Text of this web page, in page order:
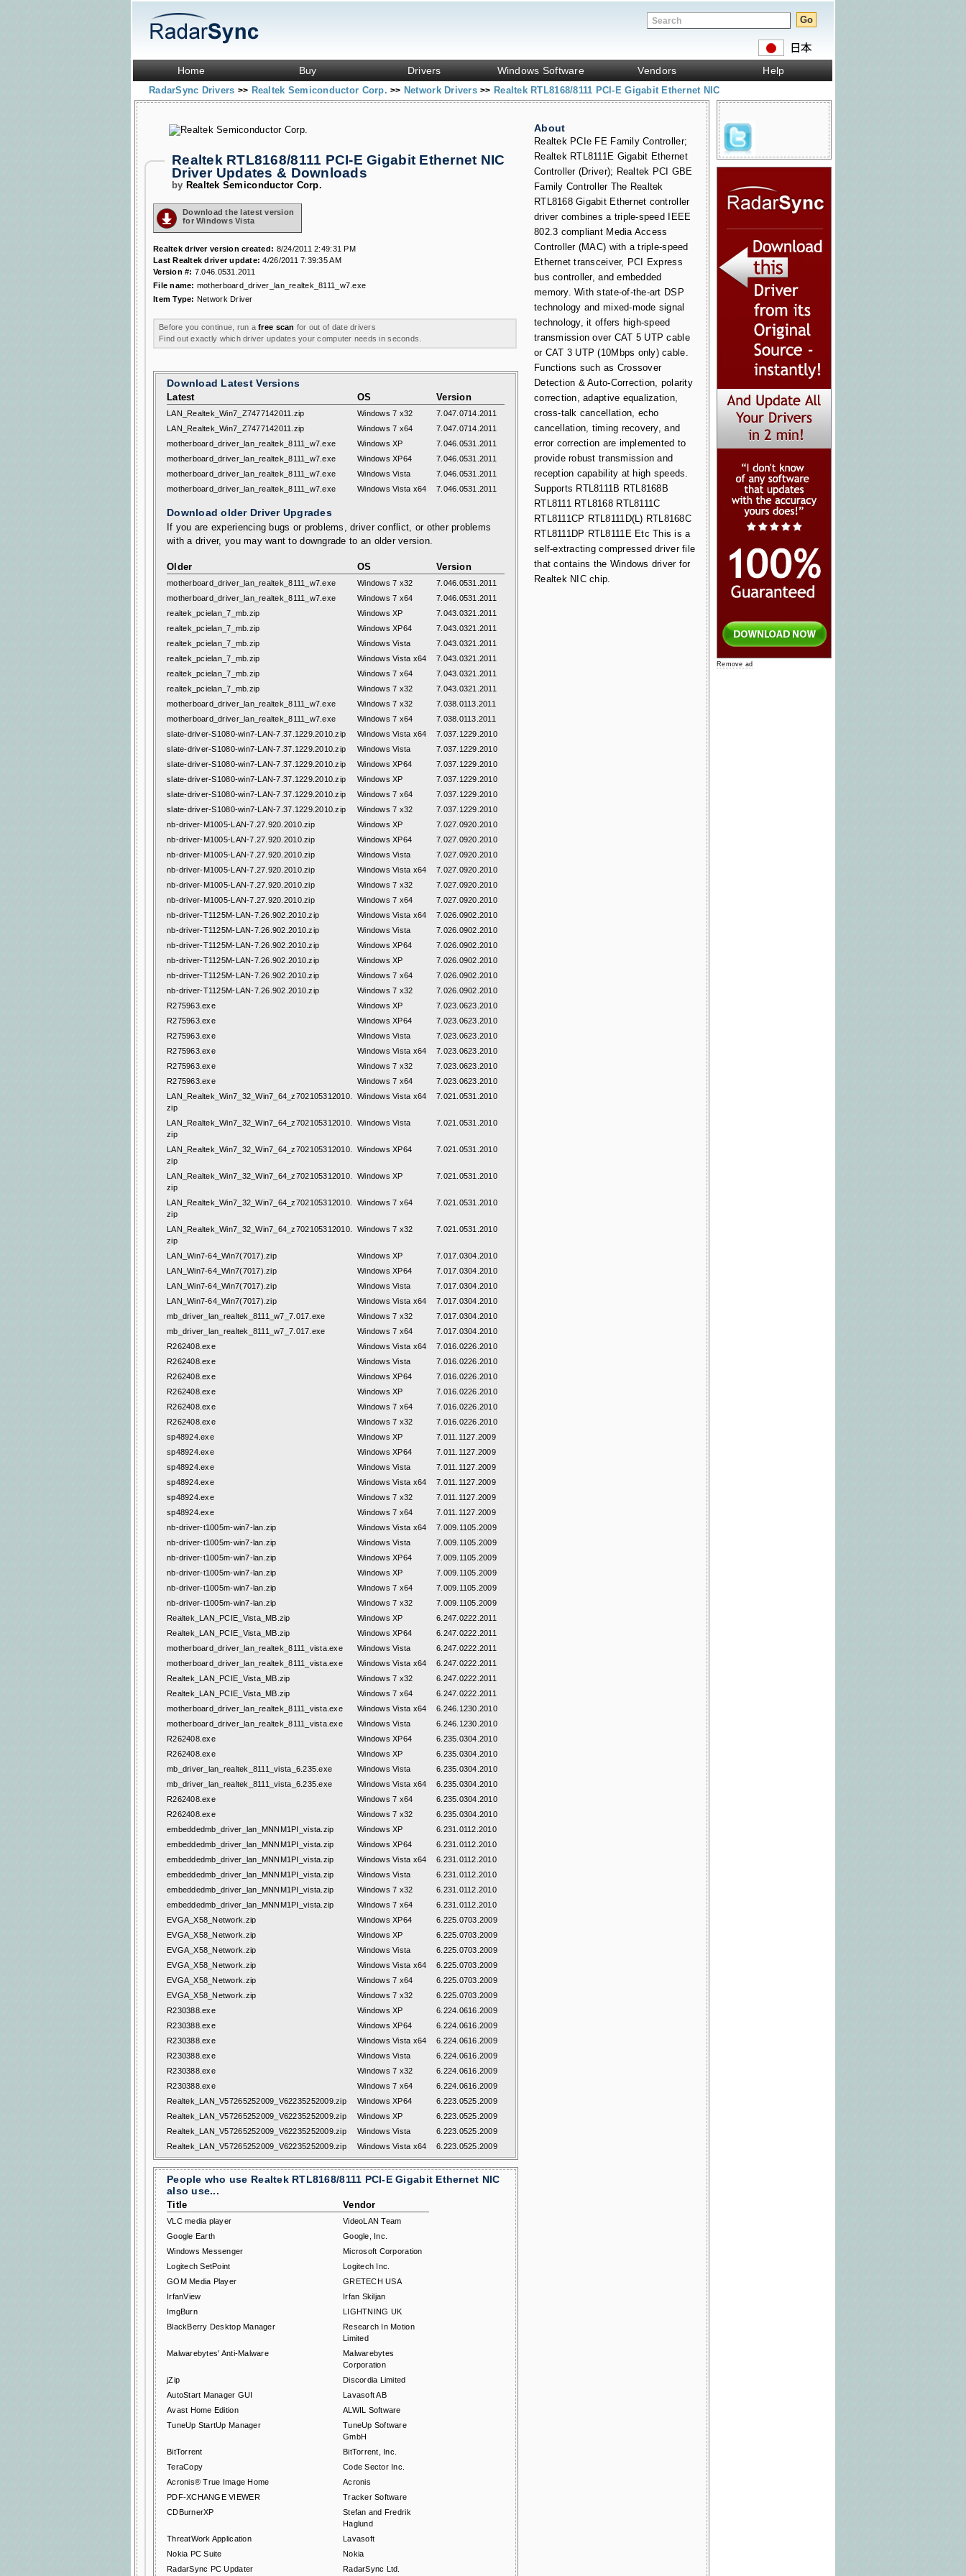
Home Buy Drivers Windows Software Vendors Help
RadarSync Drivers >> Realtek Semiconductor Corp.>> Network Drivers>> Realtek RTL8168/8111 PCI-E Gigabit Ethernet NIC
About
Realtek PCIe FE Family Controller;
Realtek RTL8111E Gigabit Ethernet
Controller (Driver); Realtek PCI GBE
Family Controller The Realtek
RTL8168 Gigabit Ethernet controller
driver combines a triple-speed IEEE
802.3 compliant Media Access
Controller (MAC) with a triple-speed
Ethernet transceiver, PCI Express
bus controller, and embedded
memory. With state-of-the-art DSP
technology and mixed-mode signal
technology, it offers high-speed
transmission over CAT 5 UTP cable
or CAT 3 UTP (10Mbps only) cable.
Functions such as Crossover
Detection & Auto-Correction, polarity
correction, adaptive equalization,
cross-talk cancellation, echo
cancellation, timing recovery, and
error correction are implemented to
provide robust transmission and
reception capability at high speeds.
Supports RTL8111B RTL8168B
RTL8111 RTL8168 RTL8111C
RTL8111CP RTL8111D(L) RTL8168C
RTL8111DP RTL8111E Etc This is a
self-extracting compressed driver file
that contains the Windows driver for
Realtek NIC chip.
Realtek RTL8168/8111 PCI-E Gigabit Ethernet NIC
Driver Updates & Downloads
by Realtek Semiconductor Corp.
Download the latest version
for Windows Vista
Realtek driver version created: 8/24/2011 2:49:31 PM
Last Realtek driver update: 4/26/2011 7:39:35 AM
Version #: 7.046.0531.2011
File name: motherboard_driver_lan_realtek_8111_w7.exe
Item Type: Network Driver
Before you continue, run afree scan for out of date drivers
Find out exactly which driver updates your computer needs in seconds.
Download Latest Versions
Latest OS Version
LAN_Realtek_Win7_Z7477142011.zip Windows 7 x32
7.047.0714.2011
LAN_Realtek_Win7_Z7477142011.zip
Windows 7 x64
7.047.0714.2011
motherboard_driver_lan_realtek_8111_w7.exe
Windows XP
7.046.0531.2011
motherboard_driver_lan_realtek_8111_w7.exe
Windows XP64
7.046.0531.2011
motherboard_driver_lan_realtek_8111_w7.exe
Windows Vista
7.046.0531.2011
motherboard_driver_lan_realtek_8111_w7.exe
Windows Vista x64 7.046.0531.2011
Download older Driver Upgrades
If you are experiencing bugs or problems, driver conflict, or other problems
with a driver, you may want to downgrade to an older version.
Older OS Version
motherboard_driver_lan_realtek_8111_w7.exe Windows 7 x32
7.046.0531.2011
motherboard_driver_lan_realtek_8111_w7.exe
Windows 7 x64
7.046.0531.2011
realtek_pcielan_7_mb.zip
Windows XP
7.043.0321.2011
realtek_pcielan_7_mb.zip
Windows XP64
7.043.0321.2011
realtek_pcielan_7_mb.zip
Windows Vista
7.043.0321.2011
realtek_pcielan_7_mb.zip
Windows Vista x64
7.043.0321.2011
realtek_pcielan_7_mb.zip
Windows 7 x64
7.043.0321.2011
realtek_pcielan_7_mb.zip
Windows 7 x32
7.043.0321.2011
motherboard_driver_lan_realtek_8111_w7.exe
Windows 7 x32
7.038.0113.2011
motherboard_driver_lan_realtek_8111_w7.exe
Windows 7 x64
7.038.0113.2011
slate-driver-S1080-win7-LAN-7.37.1229.2010.zip
Windows Vista x64
7.037.1229.2010
slate-driver-S1080-win7-LAN-7.37.1229.2010.zip
Windows Vista
7.037.1229.2010
slate-driver-S1080-win7-LAN-7.37.1229.2010.zip
Windows XP64
7.037.1229.2010
slate-driver-S1080-win7-LAN-7.37.1229.2010.zip
Windows XP
7.037.1229.2010
slate-driver-S1080-win7-LAN-7.37.1229.2010.zip
Windows 7 x64
7.037.1229.2010
slate-driver-S1080-win7-LAN-7.37.1229.2010.zip
Windows 7 x32
7.037.1229.2010
nb-driver-M1005-LAN-7.27.920.2010.zip
Windows XP
7.027.0920.2010
nb-driver-M1005-LAN-7.27.920.2010.zip
Windows XP64
7.027.0920.2010
nb-driver-M1005-LAN-7.27.920.2010.zip
Windows Vista
7.027.0920.2010
nb-driver-M1005-LAN-7.27.920.2010.zip
Windows Vista x64
7.027.0920.2010
nb-driver-M1005-LAN-7.27.920.2010.zip
Windows 7 x32
7.027.0920.2010
nb-driver-M1005-LAN-7.27.920.2010.zip
Windows 7 x64
7.027.0920.2010
nb-driver-T1125M-LAN-7.26.902.2010.zip
Windows Vista x64
7.026.0902.2010
nb-driver-T1125M-LAN-7.26.902.2010.zip
Windows Vista
7.026.0902.2010
nb-driver-T1125M-LAN-7.26.902.2010.zip
Windows XP64
7.026.0902.2010
nb-driver-T1125M-LAN-7.26.902.2010.zip
Windows XP
7.026.0902.2010
nb-driver-T1125M-LAN-7.26.902.2010.zip
Windows 7 x64
7.026.0902.2010
nb-driver-T1125M-LAN-7.26.902.2010.zip
Windows 7 x32
7.026.0902.2010
R275963.exe
Windows XP
7.023.0623.2010
R275963.exe
Windows XP64
7.023.0623.2010
R275963.exe
Windows Vista
7.023.0623.2010
R275963.exe
Windows Vista x64
7.023.0623.2010
R275963.exe
Windows 7 x32
7.023.0623.2010
R275963.exe
Windows 7 x64
7.023.0623.2010
LAN_Realtek_Win7_32_Win7_64_z702105312010.
zip
Windows Vista x64 7.021.0531.2010
LAN_Realtek_Win7_32_Win7_64_z702105312010.
zip
Windows Vista 7.021.0531.2010
LAN_Realtek_Win7_32_Win7_64_z702105312010.
zip
Windows XP64 7.021.0531.2010
LAN_Realtek_Win7_32_Win7_64_z702105312010.
zip
Windows XP 7.021.0531.2010
LAN_Realtek_Win7_32_Win7_64_z702105312010.
zip
Windows 7 x64 7.021.0531.2010
LAN_Realtek_Win7_32_Win7_64_z702105312010.
zip
Windows 7 x32 7.021.0531.2010
LAN_Win7-64_Win7(7017).zip Windows XP
7.017.0304.2010
LAN_Win7-64_Win7(7017).zip
Windows XP64
7.017.0304.2010
LAN_Win7-64_Win7(7017).zip
Windows Vista
7.017.0304.2010
LAN_Win7-64_Win7(7017).zip
Windows Vista x64
7.017.0304.2010
mb_driver_lan_realtek_8111_w7_7.017.exe
Windows 7 x32
7.017.0304.2010
mb_driver_lan_realtek_8111_w7_7.017.exe
Windows 7 x64
7.017.0304.2010
R262408.exe
Windows Vista x64
7.016.0226.2010
R262408.exe
Windows Vista
7.016.0226.2010
R262408.exe
Windows XP64
7.016.0226.2010
R262408.exe
Windows XP
7.016.0226.2010
R262408.exe
Windows 7 x64
7.016.0226.2010
R262408.exe
Windows 7 x32
7.016.0226.2010
sp48924.exe
Windows XP
7.011.1127.2009
sp48924.exe
Windows XP64
7.011.1127.2009
sp48924.exe
Windows Vista
7.011.1127.2009
sp48924.exe
Windows Vista x64
7.011.1127.2009
sp48924.exe
Windows 7 x32
7.011.1127.2009
sp48924.exe
Windows 7 x64
7.011.1127.2009
nb-driver-t1005m-win7-lan.zip
Windows Vista x64
7.009.1105.2009
nb-driver-t1005m-win7-lan.zip
Windows Vista
7.009.1105.2009
nb-driver-t1005m-win7-lan.zip
Windows XP64
7.009.1105.2009
nb-driver-t1005m-win7-lan.zip
Windows XP
7.009.1105.2009
nb-driver-t1005m-win7-lan.zip
Windows 7 x64
7.009.1105.2009
nb-driver-t1005m-win7-lan.zip
Windows 7 x32
7.009.1105.2009
Realtek_LAN_PCIE_Vista_MB.zip
Windows XP
6.247.0222.2011
Realtek_LAN_PCIE_Vista_MB.zip
Windows XP64
6.247.0222.2011
motherboard_driver_lan_realtek_8111_vista.exe
Windows Vista
6.247.0222.2011
motherboard_driver_lan_realtek_8111_vista.exe
Windows Vista x64
6.247.0222.2011
Realtek_LAN_PCIE_Vista_MB.zip
Windows 7 x32
6.247.0222.2011
Realtek_LAN_PCIE_Vista_MB.zip
Windows 7 x64
6.247.0222.2011
motherboard_driver_lan_realtek_8111_vista.exe
Windows Vista x64
6.246.1230.2010
motherboard_driver_lan_realtek_8111_vista.exe
Windows Vista
6.246.1230.2010
R262408.exe
Windows XP64
6.235.0304.2010
R262408.exe
Windows XP
6.235.0304.2010
mb_driver_lan_realtek_8111_vista_6.235.exe
Windows Vista
6.235.0304.2010
mb_driver_lan_realtek_8111_vista_6.235.exe
Windows Vista x64
6.235.0304.2010
R262408.exe
Windows 7 x64
6.235.0304.2010
R262408.exe
Windows 7 x32
6.235.0304.2010
embeddedmb_driver_lan_MNNM1PI_vista.zip
Windows XP
6.231.0112.2010
embeddedmb_driver_lan_MNNM1PI_vista.zip
Windows XP64
6.231.0112.2010
embeddedmb_driver_lan_MNNM1PI_vista.zip
Windows Vista x64
6.231.0112.2010
embeddedmb_driver_lan_MNNM1PI_vista.zip
Windows Vista
6.231.0112.2010
embeddedmb_driver_lan_MNNM1PI_vista.zip
Windows 7 x32
6.231.0112.2010
embeddedmb_driver_lan_MNNM1PI_vista.zip
Windows 7 x64
6.231.0112.2010
EVGA_X58_Network.zip
Windows XP64
6.225.0703.2009
EVGA_X58_Network.zip
Windows XP
6.225.0703.2009
EVGA_X58_Network.zip
Windows Vista
6.225.0703.2009
EVGA_X58_Network.zip
Windows Vista x64
6.225.0703.2009
EVGA_X58_Network.zip
Windows 7 x64
6.225.0703.2009
EVGA_X58_Network.zip
Windows 7 x32
6.225.0703.2009
R230388.exe
Windows XP
6.224.0616.2009
R230388.exe
Windows XP64
6.224.0616.2009
R230388.exe
Windows Vista x64
6.224.0616.2009
R230388.exe
Windows Vista
6.224.0616.2009
R230388.exe
Windows 7 x32
6.224.0616.2009
R230388.exe
Windows 7 x64
6.224.0616.2009
Realtek_LAN_V57265252009_V62235252009.zip
Windows XP64
6.223.0525.2009
Realtek_LAN_V57265252009_V62235252009.zip
Windows XP
6.223.0525.2009
Realtek_LAN_V57265252009_V62235252009.zip
Windows Vista
6.223.0525.2009
Realtek_LAN_V57265252009_V62235252009.zip
Windows Vista x64 6.223.0525.2009
People who use Realtek RTL8168/8111 PCI-E Gigabit Ethernet NIC
also use...
Title Vendor
VLC media player
VideoLAN Team
Google Earth
Google, Inc.
Windows Messenger
Microsoft Corporation
Logitech SetPoint
Logitech Inc.
GOM Media Player
GRETECH USA
IrfanView
Irfan Skiljan
ImgBurn
LIGHTNING UK
BlackBerry Desktop Manager
Research In Motion
Limited
Malwarebytes' Anti-Malware
Malwarebytes
Corporation
jZip
Discordia Limited
AutoStart Manager GUI
Lavasoft AB
Avast Home Edition
ALWIL Software
TuneUp StartUp Manager
TuneUp Software
GmbH
BitTorrent
BitTorrent, Inc.
TeraCopy
Code Sector Inc.
Acronis® True Image Home
Acronis
PDF-XCHANGE VIEWER
Tracker Software
CDBurnerXP
Stefan and Fredrik
Haglund
ThreatWork Application
Lavasoft
Nokia PC Suite
Nokia
RadarSync PC Updater
RadarSync Ltd.
Remove ad